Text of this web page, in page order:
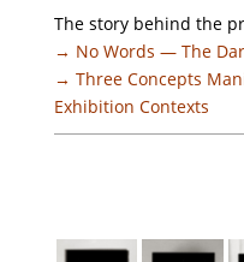
The story behind the
→ No Words — The
→ Three Concepts
Exhibition Contexts